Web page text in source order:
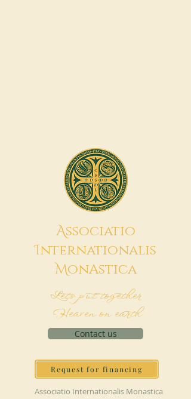
Associatio
Internationalis
MonAstica
Let's put together
Heaven on earth
Contact us
Request for financing
Associatio Internationalis Monastica